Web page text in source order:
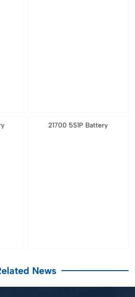
21700 5S1P Battery
News